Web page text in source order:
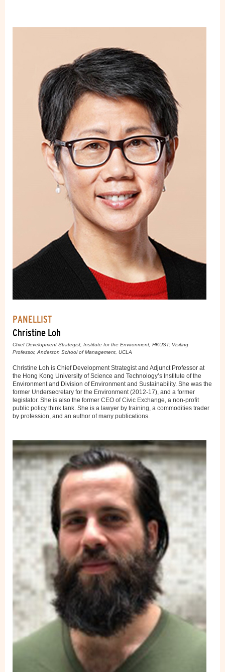
PANELLIST
Christine Loh
Chief Development Strategist, Institute for the Environment, HKUST; Visiting
Professor, Anderson School of Management, UCLA
Christine Loh is Chief Development Strategist and Adjunct Professor at
the Hong Kong University of Science and Technology’s Institute of the
Environment and Division of Environment and Sustainability. She was the
former Undersecretary for the Environment (2012-17), and a former
legislator. She is also the former CEO of Civic Exchange, a non-profit
public policy think tank. She is a lawyer by training, a commodities trader
by profession, and an author of many publications.